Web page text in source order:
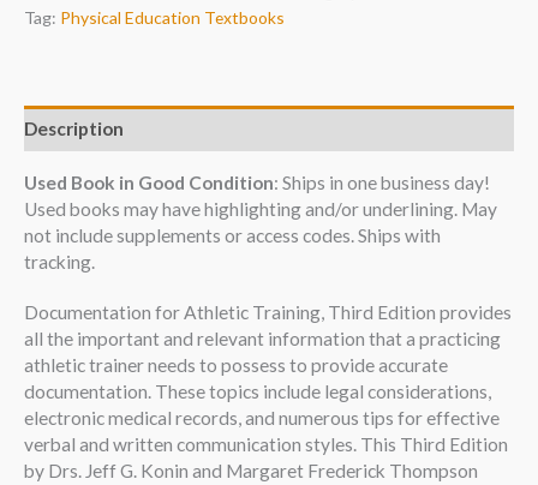
Tag: Physical Education Textbooks
Description
Used Book in Good Condition: Ships in one business day!
Used books may have highlighting and/or underlining. May
not include supplements or access codes. Ships with
tracking.
Documentation for Athletic Training, Third Edition provides
all the important and relevant information that a practicing
athletic trainer needs to possess to provide accurate
documentation. These topics include legal considerations,
electronic medical records, and numerous tips for effective
verbal and written communication styles. This Third Edition
by Drs. Jeff G. Konin and Margaret Frederick Thompson